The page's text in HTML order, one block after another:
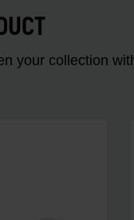
your collection